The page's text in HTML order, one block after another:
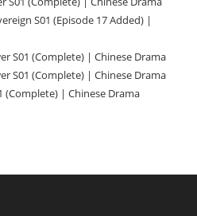
S01 (Episode 17 Added) |
S01 (Complete) | Chinese Drama
S01 (Complete) | Chinese Drama
(Complete) | Chinese Drama